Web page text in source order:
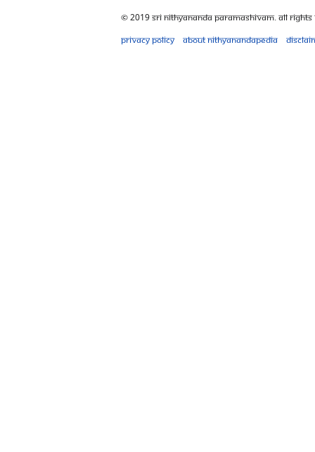
© 2019 Sri Nithyananda Paramashivam. All Rights
Privacy policy
About Nithyanandapedia